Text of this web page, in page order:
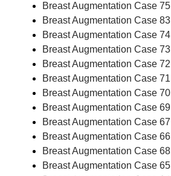
Breast Augmentation Case 75
Breast Augmentation Case 83
Breast Augmentation Case 74
Breast Augmentation Case 73
Breast Augmentation Case 72
Breast Augmentation Case 71
Breast Augmentation Case 70
Breast Augmentation Case 69
Breast Augmentation Case 67
Breast Augmentation Case 66
Breast Augmentation Case 68
Breast Augmentation Case 65